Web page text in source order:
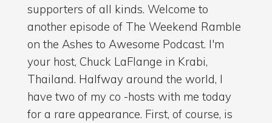
supporters of all kinds. Welcome to
another episode of The Weekend Ramble
on the Ashes to Awesome Podcast. I'm
your host, Chuck LaFlange in Krabi,
Thailand. Halfway around the world, I
have two of my co -hosts with me today
for a rare appearance. First, of course, is